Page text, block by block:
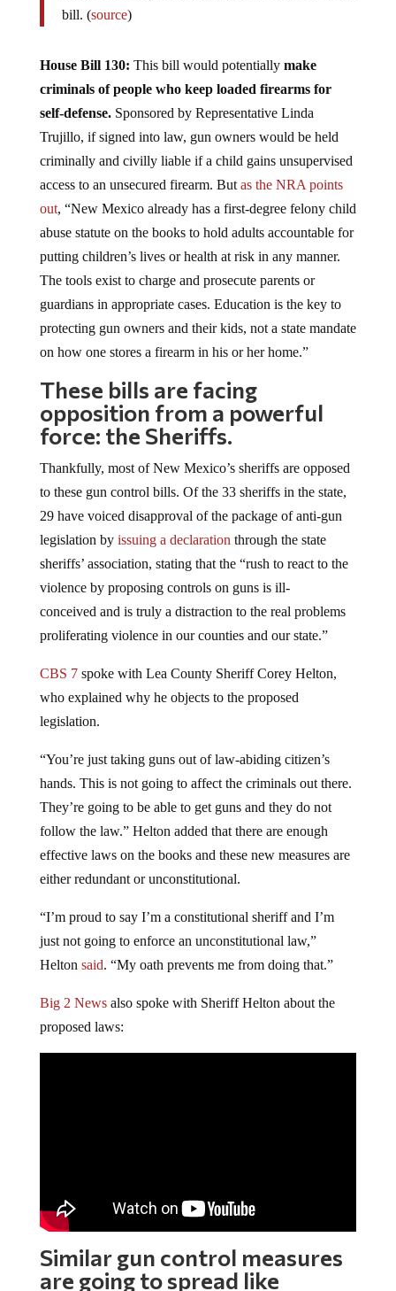
bill. (source)
House Bill 130: This bill would potentially make
criminals of people who keep loaded firearms for
self-defense.Sponsored by Representative Linda
Trujillo, if signed into law, gun owners would be held
criminally and civilly liable if a child gains unsupervised
access to an unsecured firearm. But as the NRA points
out, “New Mexico already has a first-degree felony child
abuse statute on the books to hold adults accountable for
putting children’s lives or health at risk in any manner.
The tools exist to charge and prosecute parents or
guardians in appropriate cases. Education is the key to
protecting gun owners and their kids, not a state mandate
on how one stores a firearm in his or her home.”
These bills are facing
opposition from a powerful
force: the Sheriffs.
Thankfully, most of New Mexico’s sheriffs are opposed
to these gun control bills. Of the 33 sheriffs in the state,
29 have voiced disapproval of the package of anti-gun
legislation by issuing a declaration through the state
sheriffs’ association, stating that the “rush to react to the
violence by proposing controls on guns is ill-
conceived and is truly a distraction to the real problems
proliferating violence in our counties and our state.”
CBS 7spoke with Lea County Sheriff Corey Helton,
who explained why he objects to the proposed
legislation.
“You’re just taking guns out of law-abiding citizen’s
hands. This is not going to affect the criminals out there.
They’re going to be able to get guns and they do not
follow the law.” Helton added that there are enough
effective laws on the books and these new measures are
either redundant or unconstitutional.
“I’m proud to say I’m a constitutional sheriff and I’m
just not going to enforce an unconstitutional law,”
Helton said. “My oath prevents me from doing that.”
Big 2 Newsalso spoke with Sheriff Helton about the
proposed laws:
Similar gun control measures
are going to spread like